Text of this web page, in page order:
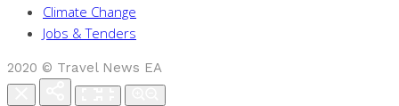
Climate Change
Jobs & Tenders
2020 © Travel News EA